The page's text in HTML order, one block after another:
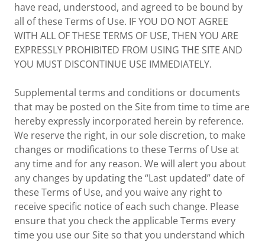
have read, understood, and agreed to be bound by
all of these Terms of Use. IF YOU DO NOT AGREE
WITH ALL OF THESE TERMS OF USE, THEN YOU ARE
EXPRESSLY PROHIBITED FROM USING THE SITE AND
YOU MUST DISCONTINUE USE IMMEDIATELY.
Supplemental terms and conditions or documents
that may be posted on the Site from time to time are
hereby expressly incorporated herein by reference.
We reserve the right, in our sole discretion, to make
changes or modifications to these Terms of Use at
any time and for any reason. We will alert you about
any changes by updating the “Last updated” date of
these Terms of Use, and you waive any right to
receive specific notice of each such change. Please
ensure that you check the applicable Terms every
time you use our Site so that you understand which